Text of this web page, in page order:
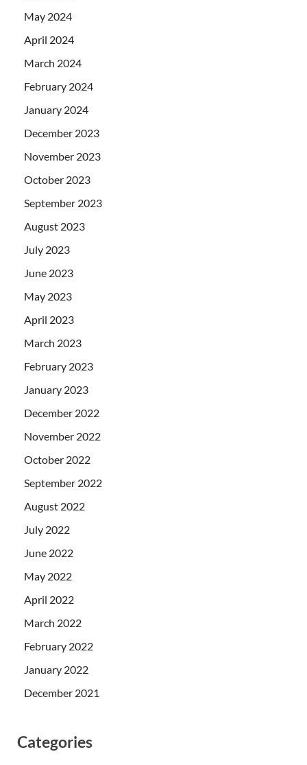
May 2024
April 2024
March 2024
February 2024
January 2024
December 2023
November 2023
October 2023
September 2023
August 2023
July 2023
June 2023
May 2023
April 2023
March 2023
February 2023
January 2023
December 2022
November 2022
October 2022
September 2022
August 2022
July 2022
June 2022
May 2022
April 2022
March 2022
February 2022
January 2022
December 2021
Categories